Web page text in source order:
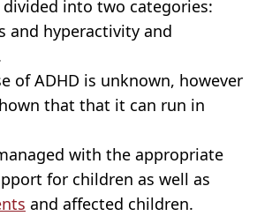
divided into two categories:
and hyperactivity and
of ADHD is unknown, however
that that it can run in
with the appropriate
for children as well as
and affected children.